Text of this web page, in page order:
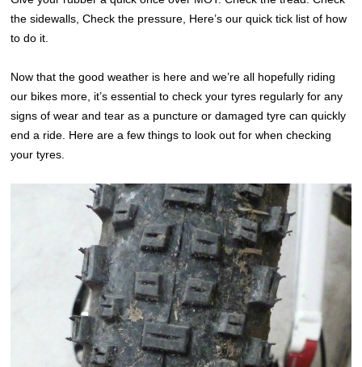
the sidewalls, Check the pressure, Here’s our quick tick list of how
to do it.
Now that the good weather is here and we’re all hopefully riding
our bikes more, it’s essential to check your tyres regularly for any
signs of wear and tear as a puncture or damaged tyre can quickly
end a ride. Here are a few things to look out for when checking
your tyres.